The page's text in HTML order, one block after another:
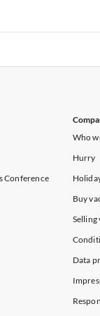
Conference
Who
Hurry
Buy
Data